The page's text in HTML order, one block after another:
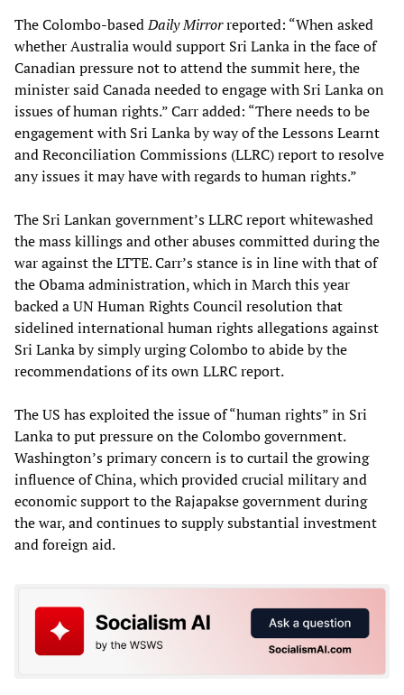
The Colombo-basedDaily Mirrorreported: “When asked
whether Australia would support Sri Lanka in the face of
Canadian pressure not to attend the summit here, the
minister said Canada needed to engage with Sri Lanka on
issues of human rights.” Carr added: “There needs to be
engagement with Sri Lanka by way of the Lessons Learnt
and Reconciliation Commissions (LLRC) report to resolve
any issues it may have with regards to human rights.”
The Sri Lankan government’s LLRC report whitewashed
the mass killings and other abuses committed during the
war against the LTTE. Carr’s stance is in line with that of
the Obama administration, which in March this year
backed a UN Human Rights Council resolution that
sidelined international human rights allegations against
Sri Lanka by simply urging Colombo to abide by the
recommendations of its own LLRC report.
The US has exploited the issue of “human rights” in Sri
Lanka to put pressure on the Colombo government.
Washington’s primary concern is to curtail the growing
influence of China, which provided crucial military and
economic support to the Rajapakse government during
the war, and continues to supply substantial investment
and foreign aid.